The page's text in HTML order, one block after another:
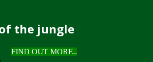
the jungle
FIND OUT MORE..